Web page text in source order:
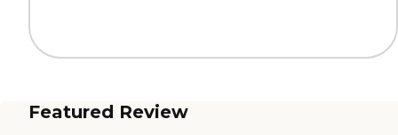
Featured Review